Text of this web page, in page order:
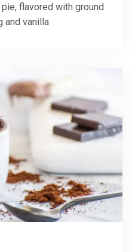
flavored with ground
and vanilla